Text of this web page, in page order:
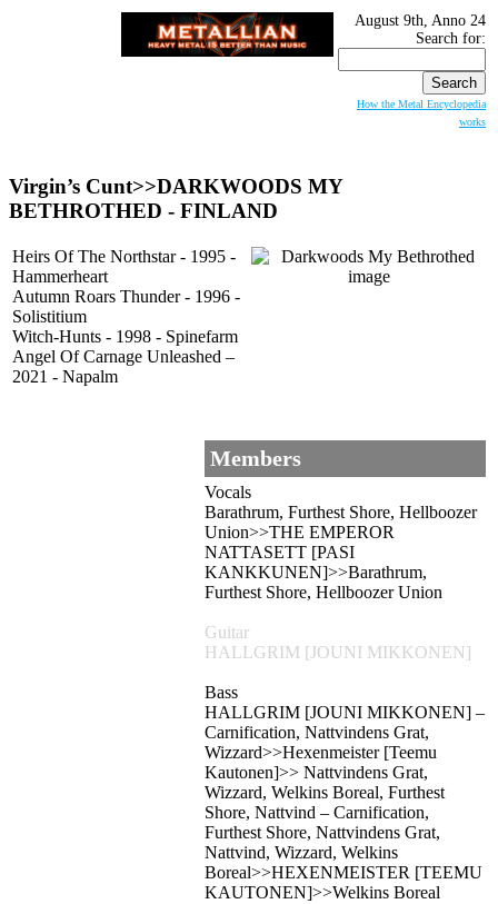
August 9th, Anno 24
Search for:
How the Metal Encyclopedia
works
Virgin’s Cunt>>DARKWOODS MY
BETHROTHED - FINLAND
Heirs Of The Northstar - 1995 -
Hammerheart
Autumn Roars Thunder - 1996 -
Solistitium
Witch-Hunts - 1998 - Spinefarm
Angel Of Carnage Unleashed –
2021 - Napalm
Members
Vocals
Barathrum, Furthest Shore, Hellboozer
Union>>THE EMPEROR
NATTASETT [PASI
KANKKUNEN]>>Barathrum,
Furthest Shore, Hellboozer Union
Guitar
HALLGRIM [JOUNI MIKKONEN]
Bass
HALLGRIM [JOUNI MIKKONEN] –
Carnification, Nattvindens Grat,
Wizzard>>Hexenmeister [Teemu
Kautonen]>> Nattvindens Grat,
Wizzard, Welkins Boreal, Furthest
Shore, Nattvind – Carnification,
Furthest Shore, Nattvindens Grat,
Nattvind, Wizzard, Welkins
Boreal>>HEXENMEISTER [TEEMU
KAUTONEN]>>Welkins Boreal